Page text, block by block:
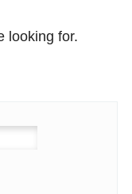
looking for.